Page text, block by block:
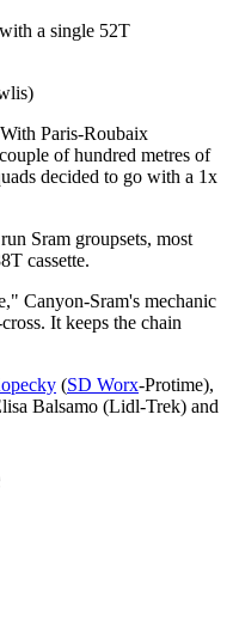
a single 52T
Paris-Roubaix
of hundred metres of
decided to go with a 1x
Sram groupsets, most
cassette.
Canyon-Sram's mechanic
It keeps the chain
(SD Worx-Protime),
Balsamo (Lidl-Trek) and